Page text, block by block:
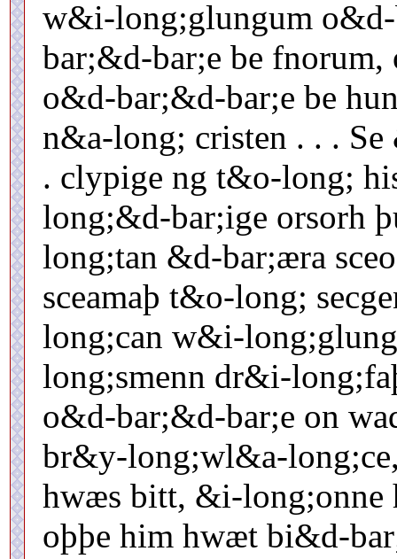
w&i-long;glungum
bar;&d-bar;e be
o&d-bar;&d-bar;e be
n&a-long; cristen . . .
. clypige ng t&o-long;
long;&d-bar;ige orsorh
long;tan &d-bar;æra
sceamaþ t&o-long;
long;can w&i-
long;smenn dr&i-
o&d-bar;&d-bar;e on
br&y-long;wl&a-
hwæs bitt, &i-
oþþe him hwæt bi&d-